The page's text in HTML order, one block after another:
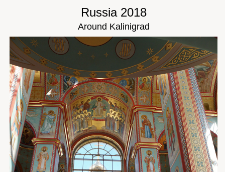
Russia 2018
Around Kalinigrad